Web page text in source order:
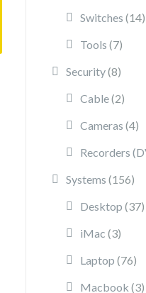
Switches 14
Tools 77
Security 88
Cable 22
Cameras 44
Recorders
Systems 156
Desktop 37
iMac 33
Laptop 7676
Macbook 3